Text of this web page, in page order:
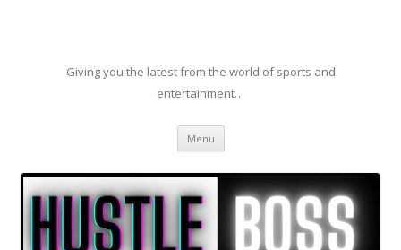
Giving you the latest from the world of sports and
entertainment…
Menu Skip to content